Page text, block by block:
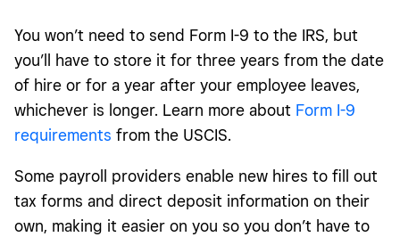
You won’t need to send Form I-9 to the IRS, but
you’ll have to store it for three years from the date
of hire or for a year after your employee leaves,
whichever is longer. Learn more about Form I-9
requirements from the USCIS.
Some payroll providers enable new hires to fill out
tax forms and direct deposit information on their
own, making it easier on you so you don’t have to